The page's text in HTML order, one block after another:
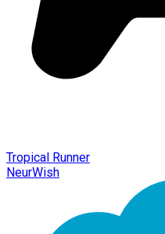
Tropical Runner
NeurWish